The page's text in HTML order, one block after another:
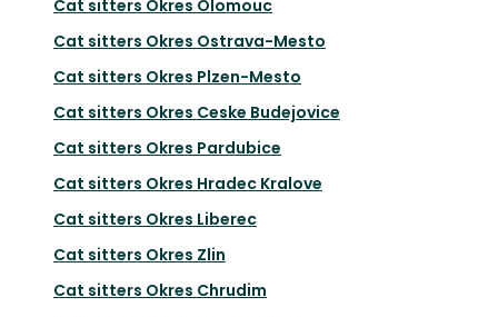
Cat sitters Okres Olomouc
Cat sitters Okres Ostrava-Mesto
Cat sitters Okres Plzen-Mesto
Cat sitters Okres Ceske Budejovice
Cat sitters Okres Pardubice
Cat sitters Okres Hradec Kralove
Cat sitters Okres Liberec
Cat sitters Okres Zlin
Cat sitters Okres Chrudim